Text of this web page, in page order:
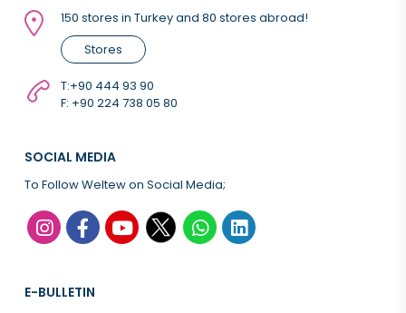
150 stores in Turkey and 80 stores abroad!
Stores
T:+90 444 93 90
F: +90 224 738 05 80
SOCIAL MEDIA
To Follow Weltew on Social Media;
E-BULLETIN